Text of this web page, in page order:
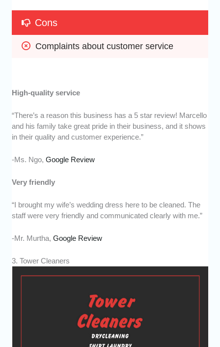
Cons
Complaints about customer service
High-quality service
“There’s a reason this business has a 5 star review! Marcello
and his family take great pride in their business, and it shows
in their quality and customer experience.”
-Ms. Ngo,Google Review
Very friendly
“I brought my wife’s wedding dress here to be cleaned. The
staff were very friendly and communicated clearly with me.”
-Mr. Murtha,Google Review
3. Tower Cleaners